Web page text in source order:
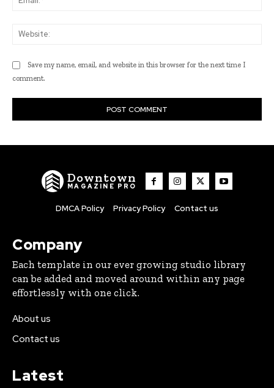
Save my name, email, and website in this browser for the next time I
comment.
Downtown
MAGAZINE PRO
DMCA Policy Privacy Policy Contact us
Company
Each template in our ever growing studio library
can be added and moved around within any page
effortlessly with one click.
About us
Contact us
Latest